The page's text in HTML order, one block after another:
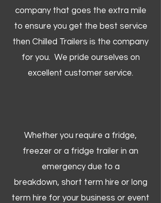
company that goes the extra mile
to ensure you get the best service
then Chilled Trailers is the company
for you. We pride ourselves on
excellent customer service.
Whether you require a fridge,
freezer or a fridge trailer in an
emergency due to a
breakdown, short term hire or long
term hire for your business or event